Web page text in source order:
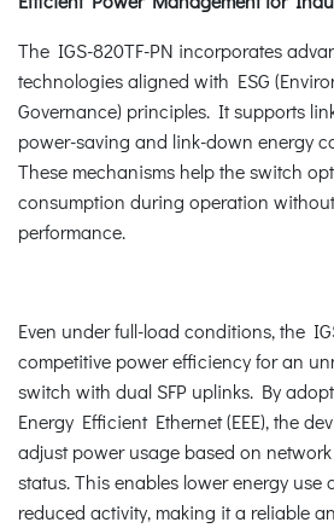
The IGS-820TF-PN incorporates
technologies aligned with ESG
Governance) principles. It supports
power-saving and link-down energy
These mechanisms help the switch
consumption during operation
performance.
Even under full-load conditions, the
competitive power efficiency for an
switch with dual SFP uplinks. By
Energy Efficient Ethernet (EEE), the
adjust power usage based on
status. This enables lower energy use
reduced activity, making it a reliable